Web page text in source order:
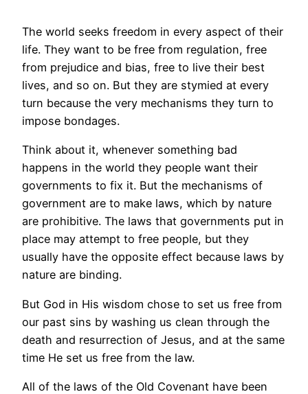
The world seeks freedom in every aspect of their
life. They want to be free from regulation, free
from prejudice and bias, free to live their best
lives, and so on. But they are stymied at every
turn because the very mechanisms they turn to
impose bondages.
Think about it, whenever something bad
happens in the world they people want their
governments to fix it. But the mechanisms of
government are to make laws, which by nature
are prohibitive. The laws that governments put in
place may attempt to free people, but they
usually have the opposite effect because laws by
nature are binding.
But God in His wisdom chose to set us free from
our past sins by washing us clean through the
death and resurrection of Jesus, and at the same
time He set us free from the law.
All of the laws of the Old Covenant have been